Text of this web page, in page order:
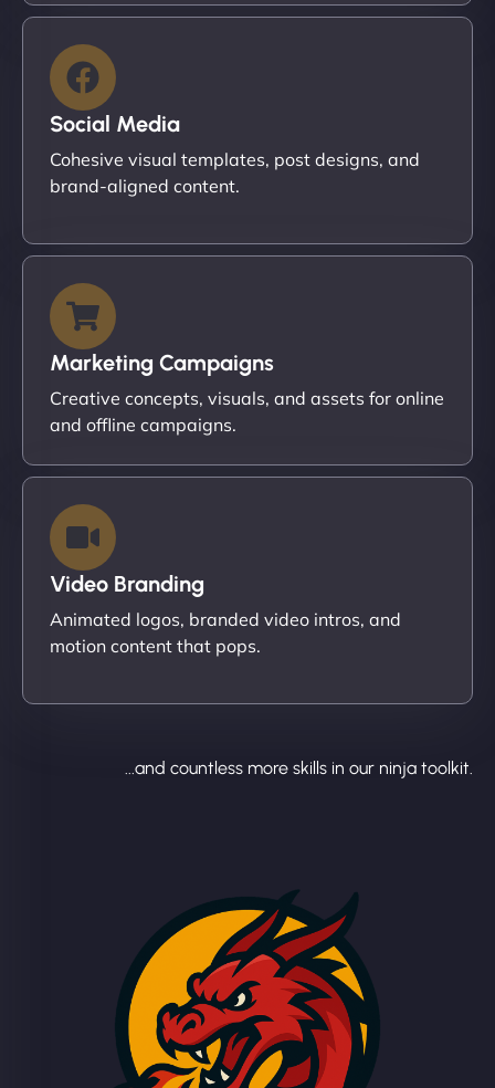
Social Media
Cohesive visual templates, post designs, and
brand-aligned content.
Marketing Campaigns
Creative concepts, visuals, and assets for online
and offline campaigns.
Video Branding
Animated logos, branded video intros, and
motion content that pops.
...and countless more skills in our ninja toolkit.